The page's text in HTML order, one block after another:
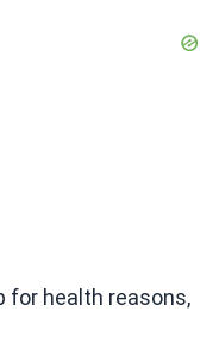
for health reasons,